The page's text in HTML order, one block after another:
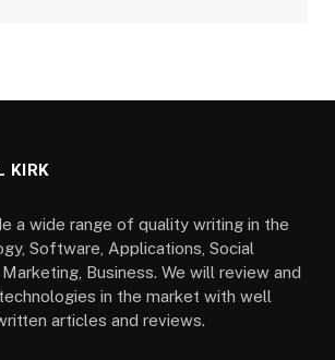
KIRK
a wide range of quality writing in the
Software, Applications, Social
Business. We will review and
in the market with well
articles and reviews.